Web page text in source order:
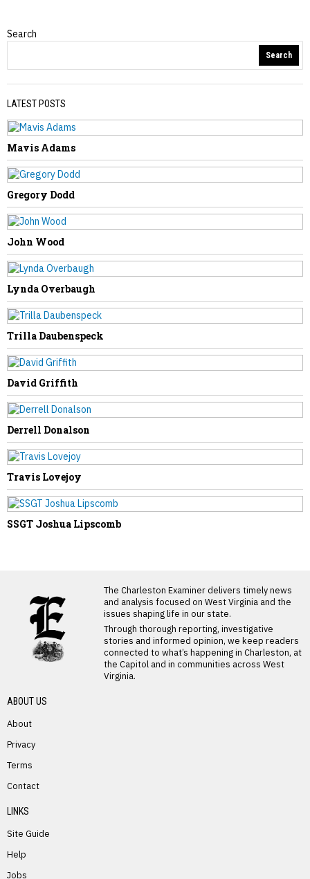
Obituaries
Alice Bolen
Tom Willis Visits Weirton at Closed
Cleveland-Cliffs, Calls for Tougher
Trade Enforcement
Search
Search
LATEST POSTS
Mavis Adams
Gregory Dodd
John Wood
Lynda Overbaugh
Trilla Daubenspeck
David Griffith
Derrell Donalson
Travis Lovejoy
SSGT Joshua Lipscomb
The Charleston Examiner delivers timely news
and analysis focused on West Virginia and the
issues shaping life in our state.
Through thorough reporting, investigative
stories and informed opinion, we keep readers
connected to what’s happening in Charleston, at
the Capitol and in communities across West
Virginia.
ABOUT US
About
Privacy
Terms
Contact
LINKS
Site Guide
Help
Jobs